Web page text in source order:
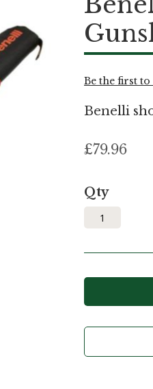
Be the first
Benelli
£79.96
Qty